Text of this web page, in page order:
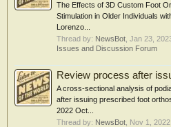
The Effects of 3D Custom Foot
Stimulation in Older Individuals
Lorenzo...
Thread by: NewsBot Jan 23,
Issues and Discussion Forum
Review process after
A cross-sectional analysis of
after issuing prescribed foot
2022 Oct...
Thread by: NewsBot Nov 1, 2022